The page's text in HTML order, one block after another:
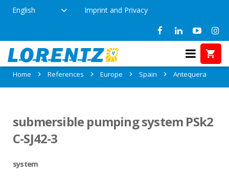
English Imprint and Privacy
References in Antequera, Spain
Home References Europe Spain Antequera
submersible pumping system PSk2
C-SJ42-3
system